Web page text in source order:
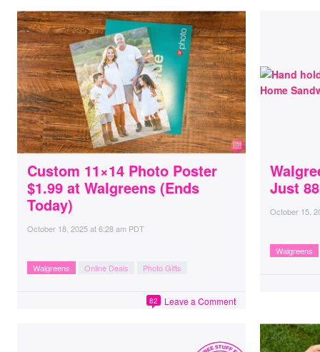
Custom 11×14 Photo Poster
$1.99 at Walgreens (Ends
Today)
October 18, 2025at6:28 am PDT
Walgreens Online Deals Photo Gifts
Leave a Comment
82
Just
October 15,
Walgreens